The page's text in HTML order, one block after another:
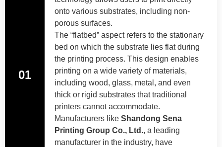
01
onto various substrates, including non-
porous surfaces.
The “flatbed” aspect refers to the stationary
bed on which the substrate lies flat during
the printing process. This design enables
printing on a wide variety of materials,
including wood, glass, metal, and even
thick or rigid substrates that traditional
printers cannot accommodate.
Manufacturers like Shandong Sena
Printing Group Co., Ltd., a leading
manufacturer in the industry, have